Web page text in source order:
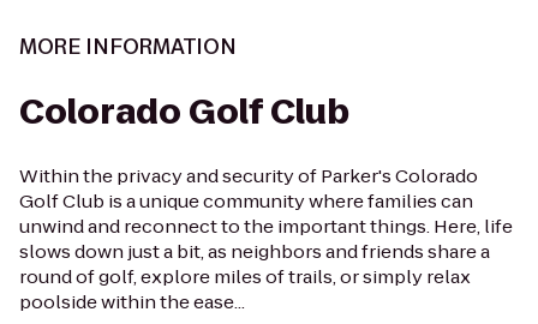
MORE INFORMATION
Colorado Golf Club
Within the privacy and security of Parker's Colorado
Golf Club is a unique community where families can
unwind and reconnect to the important things. Here, life
slows down just a bit, as neighbors and friends share a
round of golf, explore miles of trails, or simply relax
poolside within the ease...